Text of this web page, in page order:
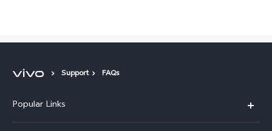
Support FAQs
Popular Links